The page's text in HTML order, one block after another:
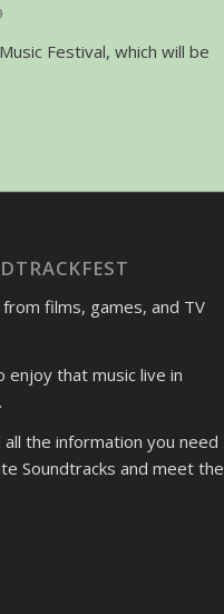
Festival, which will be
films, games, and TV
enjoy that music live in
.
the information you need
Soundtracks and meet the